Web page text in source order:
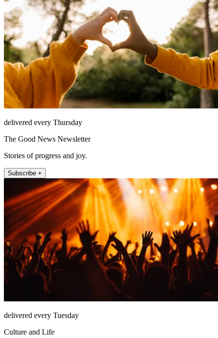
delivered every Thursday
The Good News Newsletter
Stories of progress and joy.
Subscribe +
delivered every Tuesday
Culture and Life